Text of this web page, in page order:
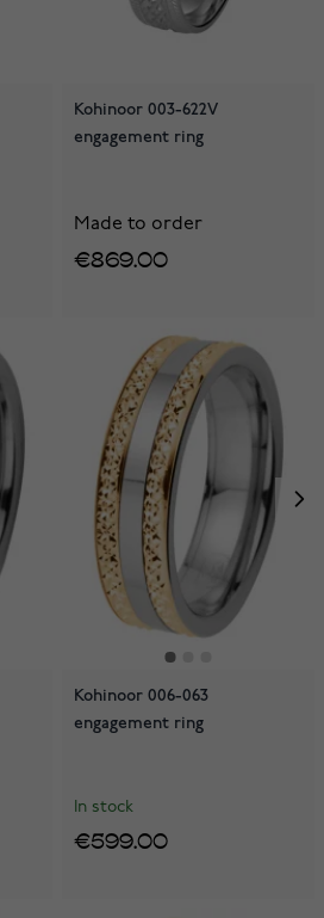
Kohinoor 003-622V
engagement ring
Made to order
€869.00
Kohinoor 006-063
engagement ring
In stock
€599.00